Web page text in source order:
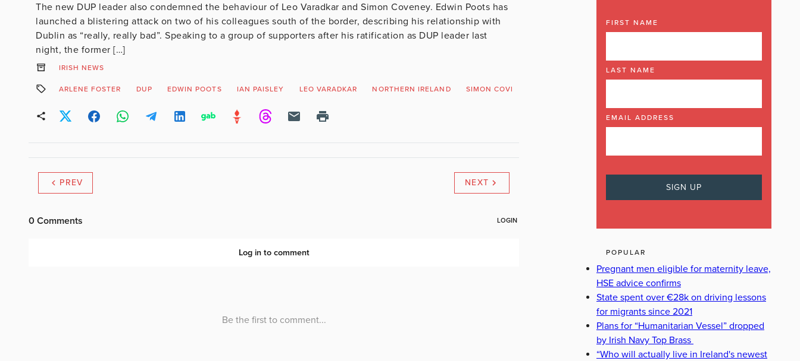
The new DUP leader also condemned the behaviour of Leo Varadkar and Simon Coveney. Edwin Poots has
launched a blistering attack on two of his colleagues south of the border, describing his relationship with
Dublin as “really, really bad”. Speaking to a group of supporters after his ratification as DUP leader last
night, the former […]
IRISH NEWS
ARLENE FOSTER DUP EDWIN POOTS IAN PAISLEY LEO VARADKAR NORTHERN IRELAND SIMON COVENEY
PREV NEXT
FIRST NAME
LAST NAME
EMAIL ADDRESS
POPULAR
Pregnant men eligible for maternity leave,
HSE advice confirms
State spent over €28k on driving lessons
for migrants since 2021
Plans for “Humanitarian Vessel” dropped
by Irish Navy Top Brass
“Who will actually live in Ireland's newest